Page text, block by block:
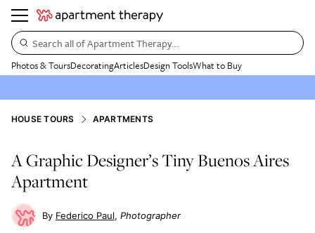
Search all of Apartment Therapy…
Photos & ToursDecoratingArticlesDesign ToolsWhat to Buy
HOUSE TOURS APARTMENTS
A Graphic Designer’s Tiny Buenos Aires
Apartment
Federico Paul Photographer